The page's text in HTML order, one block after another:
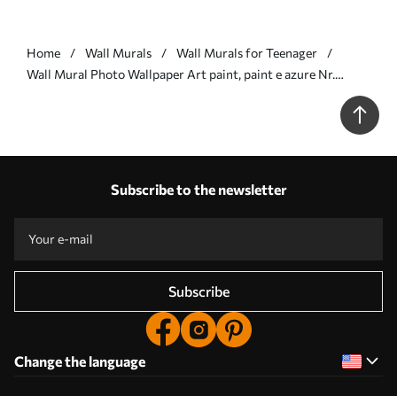
Home Wall Murals
Wall Murals for Teenager
Wall Mural Photo Wallpaper Art paint, paint e azure Nr.
Subscribe to the newsletter
Subscribe
Change the language